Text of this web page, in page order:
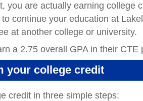
you are actually earning college
continue your education at
at another college or university.
a 2.75 overall GPA in their
your college credit
credit in three simple steps: